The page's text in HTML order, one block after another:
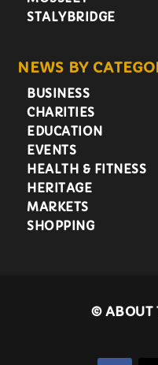
STALYBRIDGE
NEWS BY
BUSINESS
CHARITIES
EDUCATION
EVENTS
HEALTH & FITNESS
HERITAGE
MARKETS
SHOPPING
©ABOUT